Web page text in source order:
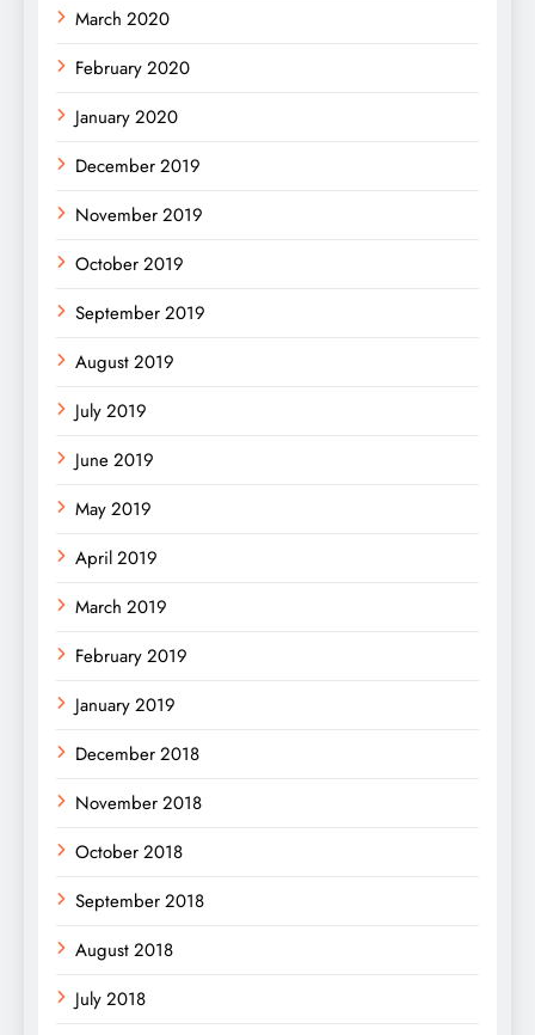
March 2020
February 2020
January 2020
December 2019
November 2019
October 2019
September 2019
August 2019
July 2019
June 2019
May 2019
April 2019
March 2019
February 2019
January 2019
December 2018
November 2018
October 2018
September 2018
August 2018
July 2018